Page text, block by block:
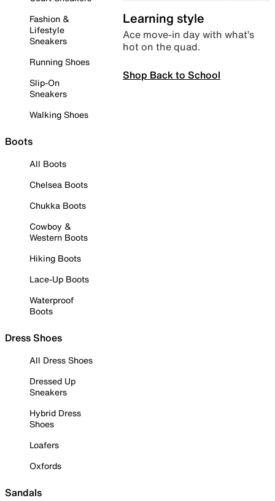
Fashion &
Lifestyle
Sneakers
Running Shoes
Slip-On
Sneakers
Walking Shoes
Boots
All Boots
Chelsea Boots
Chukka Boots
Cowboy &
Western Boots
Hiking Boots
Lace-Up Boots
Waterproof
Boots
Dress Shoes
All Dress Shoes
Dressed Up
Sneakers
Hybrid Dress
Shoes
Loafers
Oxfords
Sandals
Learning style
Ace move-in day with what’s
hot on the quad.
Shop Back to School